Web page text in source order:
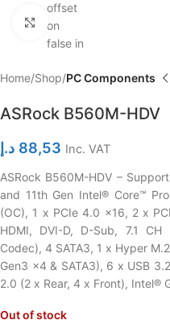
offset
on
false in
Click to enlarge
Home Shop PC Components
ASRock B560M-HDV
88,53 د.إ Inc. VAT
ASRock B560M-HDV –
and 11th Gen Intel® Core™
(OC), 1 x PCIe 4.0 x16, 2 x
HDMI, DVI-D, D-Sub, 7.1
Codec), 4 SATA3, 1 x Hyper
Gen3 x4 & SATA3), 6 x USB
2.0 (2 x Rear, 4 x Front), Intel®
Out of stock